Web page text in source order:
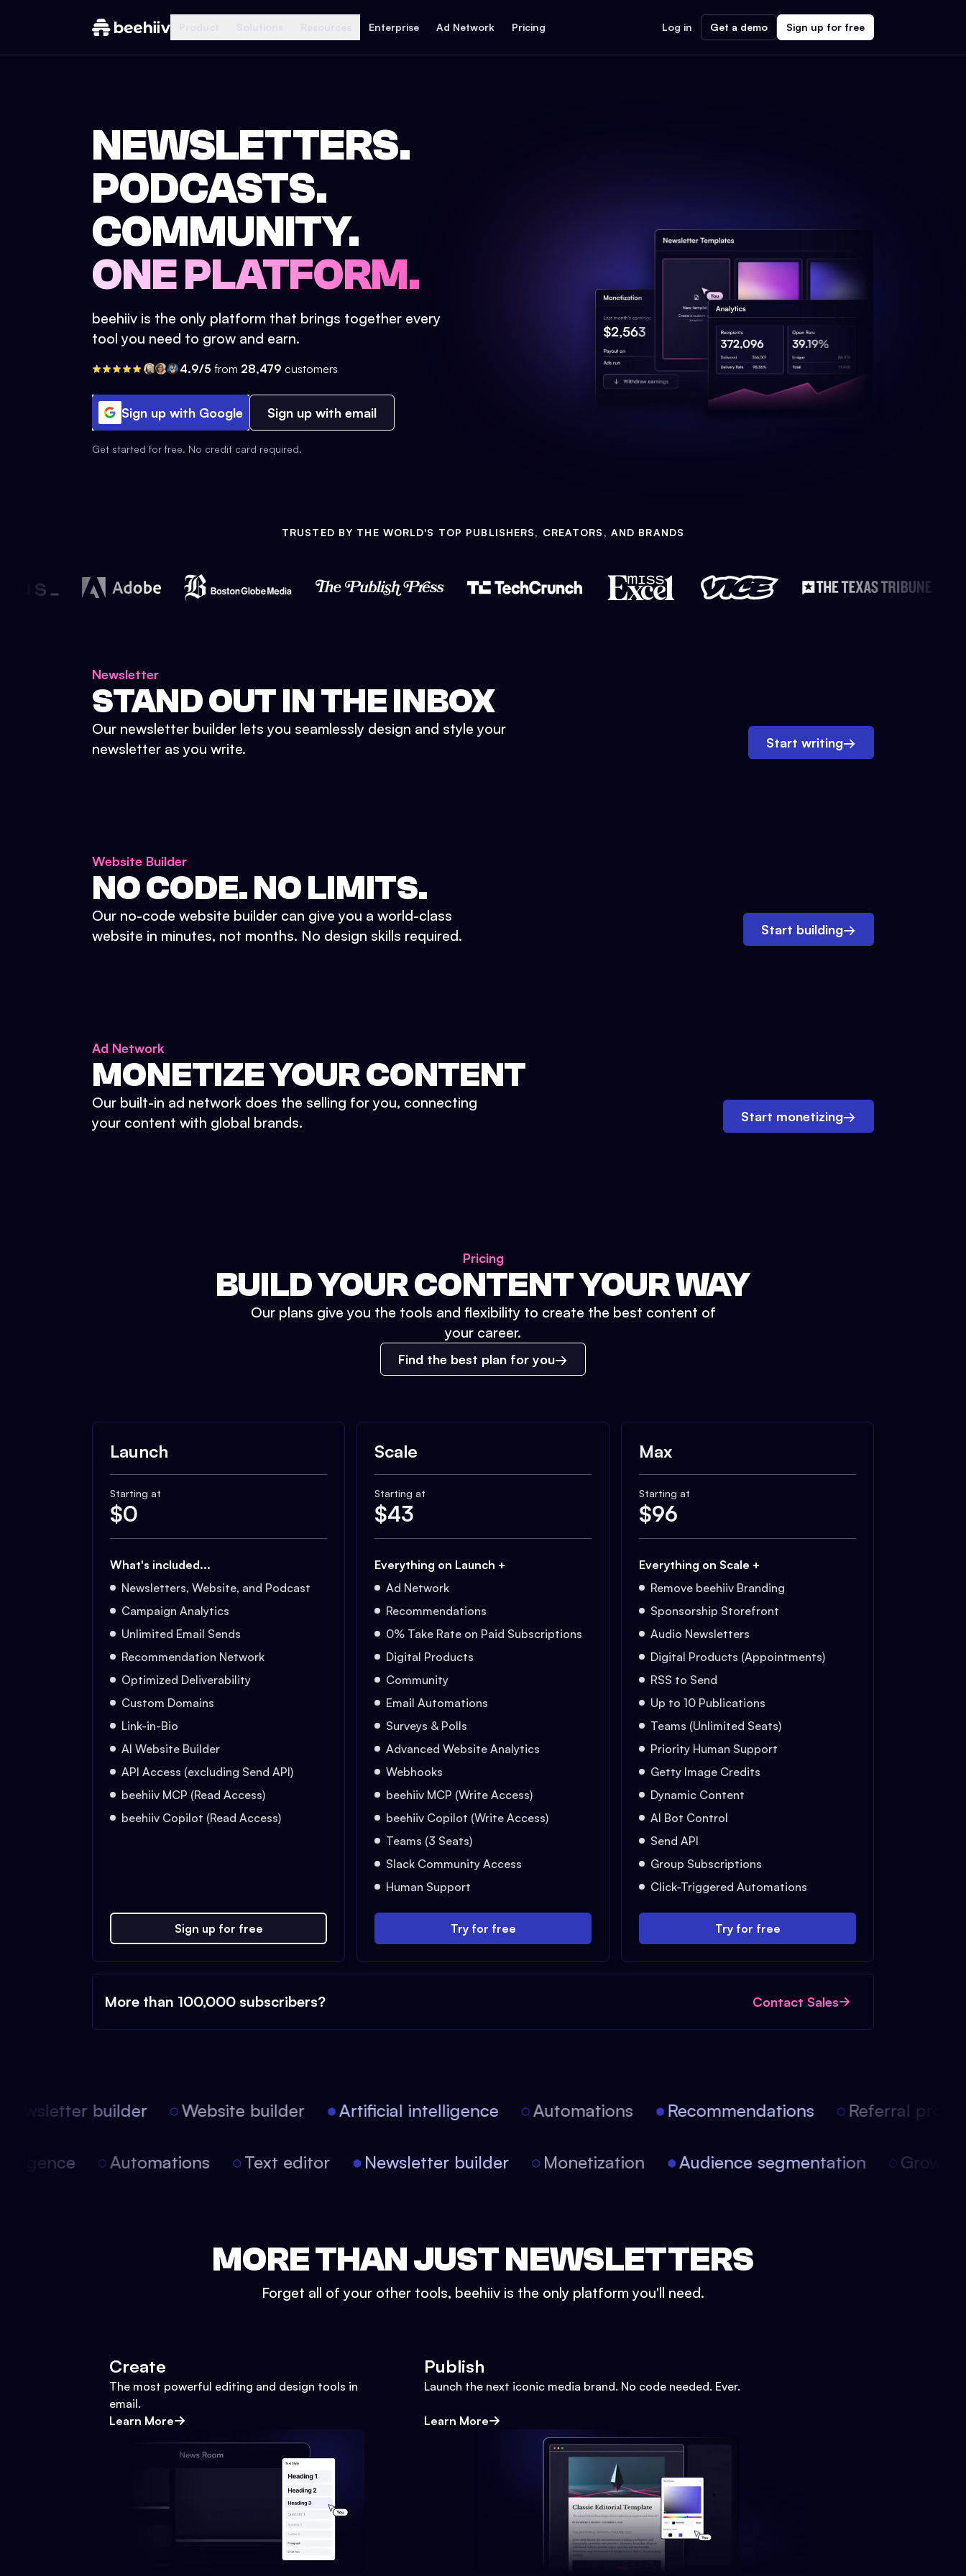
Enterprise Ad Network Pricing Log in Get a demo Sign up for free
NEWSLETTERS.
PODCASTS.
COMMUNITY.
ONE PLATFORM.
beehiiv is the only platform that brings together every
tool you need to grow and earn.
4.9/5 from 28,479 customers
Sign up with Google Sign up with email
Get started for free. No credit card required.
TRUSTED BY THE WORLD'S TOP PUBLISHERS, CREATORS, AND BRANDS
Newsletter
STAND OUT IN THE INBOX
Our newsletter builder lets you seamlessly design and style your
newsletter as you write.
Start writing→
Website Builder
NO CODE. NO LIMITS.
Our no-code website builder can give you a world-class
website in minutes, not months. No design skills required.
Start building→
Ad Network
MONETIZE YOUR CONTENT
Our built-in ad network does the selling for you, connecting
your content with global brands.
Start monetizing→
Pricing
BUILD YOUR CONTENT YOUR WAY
Our plans give you the tools and flexibility to create the best content of
your career.
Find the best plan for you
Launch
Starting at
$0
What's included...
Newsletters, Website, and Podcast
Campaign Analytics
Unlimited Email Sends
Recommendation Network
Optimized Deliverability
Custom Domains
Link-in-Bio
AI Website Builder
API Access (excluding Send API)
beehiiv MCP (Read Access)
beehiiv Copilot (Read Access)
Sign up for free
Scale
Starting at
$43
Everything on Launch +
Ad Network
Recommendations
0% Take Rate on Paid Subscriptions
Digital Products
Community
Email Automations
Surveys & Polls
Advanced Website Analytics
Webhooks
beehiiv MCP (Write Access)
beehiiv Copilot (Write Access)
Teams (3 Seats)
Slack Community Access
Human Support
Try for free
Max
Starting at
$96
Everything on Scale +
Remove beehiiv Branding
Sponsorship Storefront
Audio Newsletters
Digital Products (Appointments)
RSS to Send
Up to 10 Publications
Teams (Unlimited Seats)
Priority Human Support
Getty Image Credits
Dynamic Content
AI Bot Control
Send API
Group Subscriptions
Click-Triggered Automations
Try for free
More than 100,000 subscribers? Contact Sales
builder Website builder Artificial intelligence Automations Recommendations Referral
Automations Text editor Newsletter builder Monetization Audience segmentation
MORE THAN JUST NEWSLETTERS
Forget all of your other tools, beehiiv is the only platform you'll need.
Create
The most powerful editing and design tools in
email.
Learn More
Publish
Launch the next iconic media brand. No code needed. Ever.
Learn More